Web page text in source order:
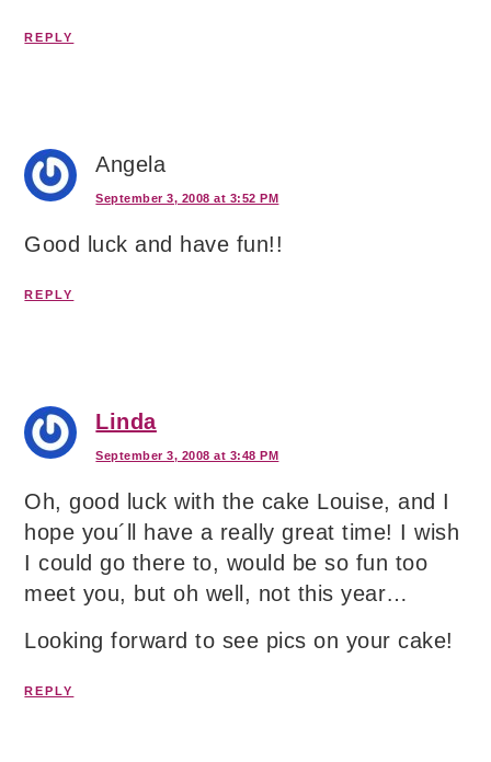
REPLY
Angela
September 3, 2008 at 3:52 PM
Good luck and have fun!!
REPLY
Linda
September 3, 2008 at 3:48 PM
Oh, good luck with the cake Louise, and I
hope you´ll have a really great time! I wish
I could go there to, would be so fun too
meet you, but oh well, not this year…
Looking forward to see pics on your cake!
REPLY